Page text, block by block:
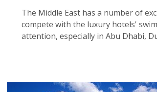
The Middle East has a number of
compete with the luxury hotels'
attention, especially in Abu Dhabi,